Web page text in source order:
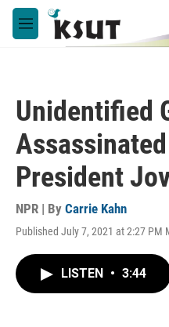
Skip to main content
M
e
Unidentified
President
NPR | By Carrie Kahn
Published July 7, 2021 at 2:27 PM
LISTEN • 3:44